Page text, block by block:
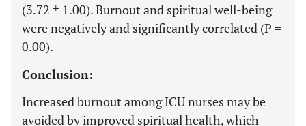
(3.72 ± 1.00). Burnout and spiritual well-being
were negatively and significantly correlated (P =
0.00).
Conclusion:
Increased burnout among ICU nurses may be
avoided by improved spiritual health, which